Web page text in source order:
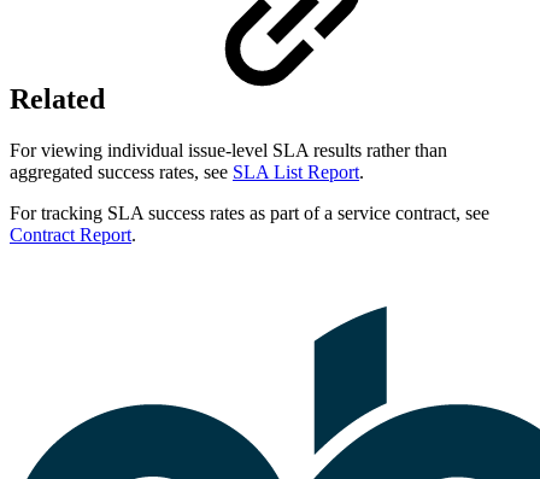
Related
For viewing individual issue-level SLA results rather than
aggregated success rates, see SLA List Report.
For tracking SLA success rates as part of a service contract, see
Contract Report.